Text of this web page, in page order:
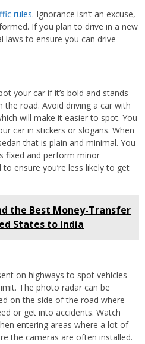
rules. Ignorance isn’t an excuse,
If you plan to drive in a new
laws to ensure you can drive
your car if it’s bold and stands
road. Avoid driving a car with
will make it easier to spot. You
car in stickers or slogans. When
that is plain and minimal. You
fixed and perform minor
ensure you’re less likely to get
the Best Money-Transfer
States to India
on highways to spot vehicles
The photo radar can be
on the side of the road where
or get into accidents. Watch
entering areas where a lot of
the cameras are often installed.